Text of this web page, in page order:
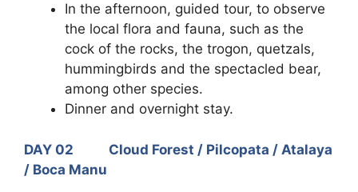
In the afternoon, guided tour, to observe
the local flora and fauna, such as the
cock of the rocks, the trogon, quetzals,
hummingbirds and the spectacled bear,
among other species.
Dinner and overnight stay.
DAY 02 Cloud Forest / Pilcopata / Atalaya
/ Boca Manu